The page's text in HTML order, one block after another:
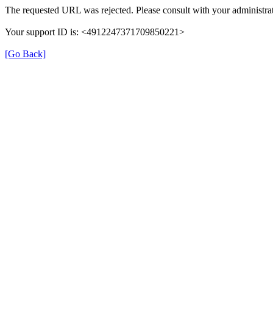
The requested URL was rejected. Please consult with your
Your support ID is: <4912247371709850221>
[Go Back]